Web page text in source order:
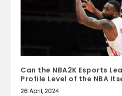
Can the NBA2K Esports
Profile Level of the NBA
26 April, 2024